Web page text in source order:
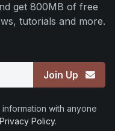
get 800MB of free
tutorials and more.
Join Up
with anyone
Privacy Policy.